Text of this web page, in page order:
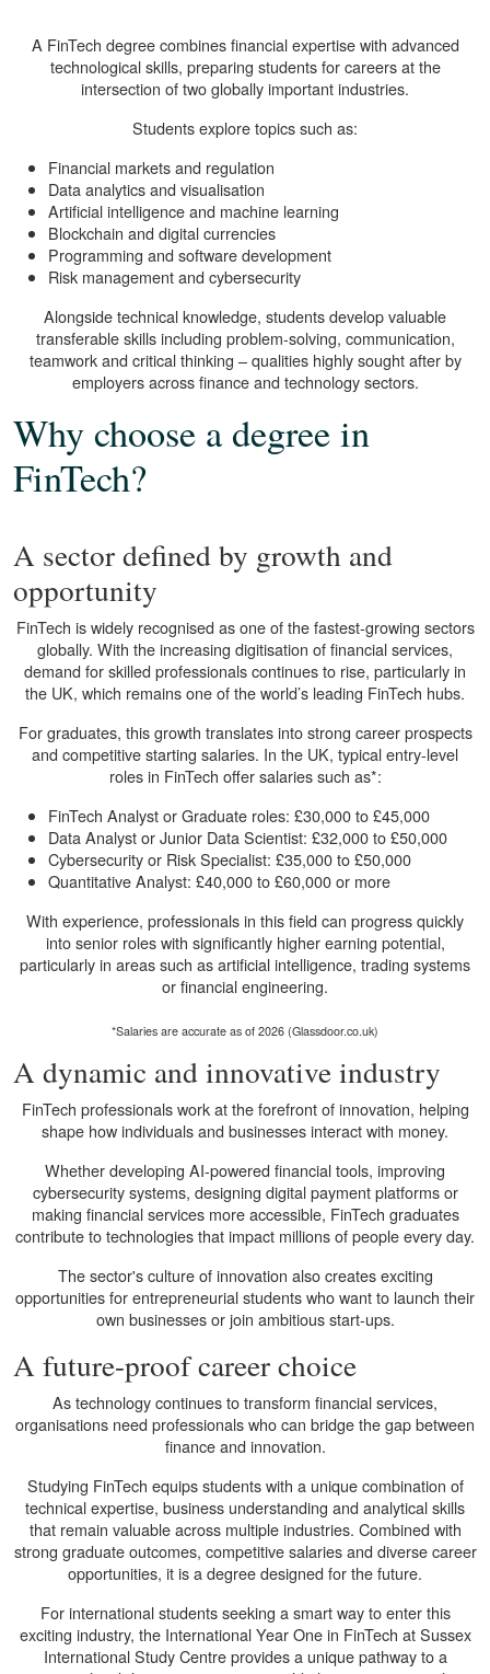
A FinTech degree combines financial expertise with advanced
technological skills, preparing students for careers at the
intersection of two globally important industries.
Students explore topics such as:
Financial markets and regulation
Data analytics and visualisation
Artificial intelligence and machine learning
Blockchain and digital currencies
Programming and software development
Risk management and cybersecurity
Alongside technical knowledge, students develop valuable
transferable skills including problem-solving, communication,
teamwork and critical thinking – qualities highly sought after by
employers across finance and technology sectors.
Why choose a degree in
FinTech?
A sector defined by growth and
opportunity
FinTech is widely recognised as one of the fastest-growing sectors
globally. With the increasing digitisation of financial services,
demand for skilled professionals continues to rise, particularly in
the UK, which remains one of the world’s leading FinTech hubs.
For graduates, this growth translates into strong career prospects
and competitive starting salaries. In the UK, typical entry-level
roles in FinTech offer salaries such as*:
FinTech Analyst or Graduate roles: £30,000 to £45,000
Data Analyst or Junior Data Scientist: £32,000 to £50,000
Cybersecurity or Risk Specialist: £35,000 to £50,000
Quantitative Analyst: £40,000 to £60,000 or more
With experience, professionals in this field can progress quickly
into senior roles with significantly higher earning potential,
particularly in areas such as artificial intelligence, trading systems
or financial engineering.
*Salaries are accurate as of 2026 (Glassdoor.co.uk)
A dynamic and innovative industry
FinTech professionals work at the forefront of innovation, helping
shape how individuals and businesses interact with money.
Whether developing AI-powered financial tools, improving
cybersecurity systems, designing digital payment platforms or
making financial services more accessible, FinTech graduates
contribute to technologies that impact millions of people every day.
The sector's culture of innovation also creates exciting
opportunities for entrepreneurial students who want to launch their
own businesses or join ambitious start-ups.
A future-proof career choice
As technology continues to transform financial services,
organisations need professionals who can bridge the gap between
finance and innovation.
Studying FinTech equips students with a unique combination of
technical expertise, business understanding and analytical skills
that remain valuable across multiple industries. Combined with
strong graduate outcomes, competitive salaries and diverse career
opportunities, it is a degree designed for the future.
For international students seeking a smart way to enter this
exciting industry, the International Year One in FinTech at Sussex
International Study Centre provides a unique pathway to a